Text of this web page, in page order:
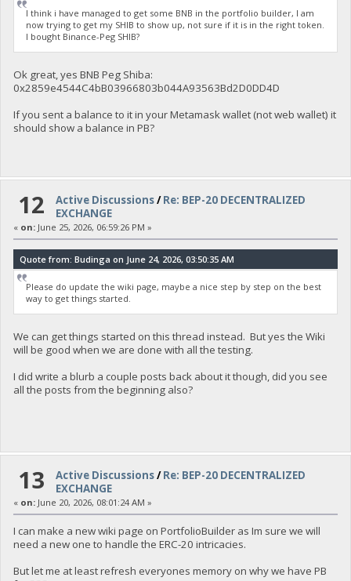
I think i have managed to get some BNB in the portfolio builder, I am
now trying to get my SHIB to show up, not sure if it is in the right token.
I bought Binance-Peg SHIB?
Ok great, yes BNB Peg Shiba:
0x2859e4544C4bB03966803b044A93563Bd2D0DD4D
If you sent a balance to it in your Metamask wallet (not web wallet) it
should show a balance in PB?
12 Active Discussions/Re: BEP-20 DECENTRALIZED
EXCHANGE
« on:June 25, 2026, 06:59:26 PM »
Quote from: Budinga on June 24, 2026, 03:50:35 AM
Please do update the wiki page, maybe a nice step by step on the best
way to get things started.
We can get things started on this thread instead. But yes the Wiki
will be good when we are done with all the testing.
I did write a blurb a couple posts back about it though, did you see
all the posts from the beginning also?
13 Active Discussions/Re: BEP-20 DECENTRALIZED
EXCHANGE
« on:June 20, 2026, 08:01:24 AM »
I can make a new wiki page on PortfolioBuilder as Im sure we will
need a new one to handle the ERC-20 intricacies.
But let me at least refresh everyones memory on why we have PB